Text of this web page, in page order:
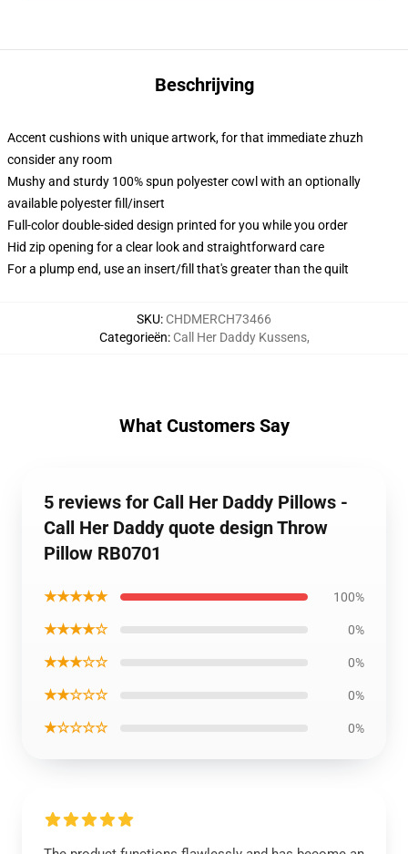
Beschrijving
Accent cushions with unique artwork, for that immediate zhuzh
consider any room
Mushy and sturdy 100% spun polyester cowl with an optionally
available polyester fill/insert
Full-color double-sided design printed for you while you order
Hid zip opening for a clear look and straightforward care
For a plump end, use an insert/fill that's greater than the quilt
SKU: CHDMERCH73466
Categorieën: Call Her Daddy Kussens,
What Customers Say
5 reviews for Call Her Daddy Pillows -
Call Her Daddy quote design Throw
Pillow RB0701
★★★★★ 100%
★★★★☆ 0%
★★★☆☆ 0%
★★☆☆☆ 0%
★☆☆☆☆ 0%